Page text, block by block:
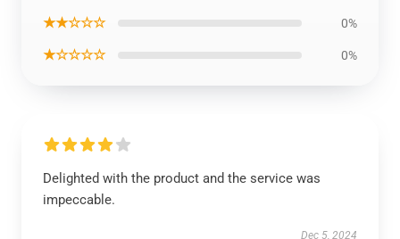
★★☆☆☆ 0%
★☆☆☆☆ 0%
Delighted with the product and the service was
impeccable.
Dec 5, 2024